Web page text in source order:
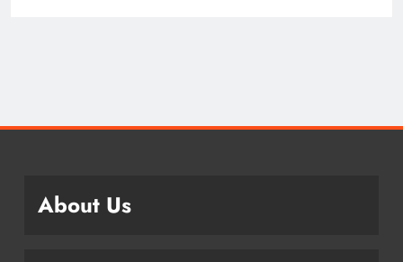
About Us